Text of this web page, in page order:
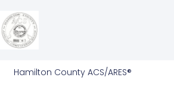
Hamilton County ACS/ARES®